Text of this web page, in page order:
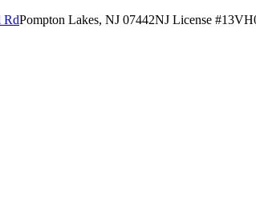
RdPompton Lakes, NJ 07442NJ License